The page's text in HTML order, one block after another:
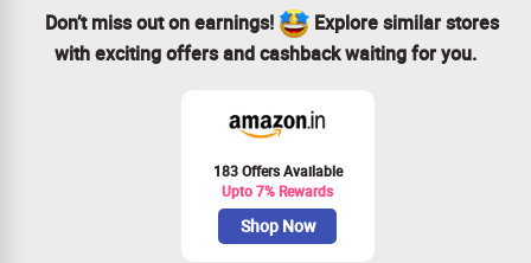
Don’t miss out on earnings!
Explore similar stores
with exciting offers and cashback waiting for you.
183 Offers Available
Upto 7% Rewards
Shop Now